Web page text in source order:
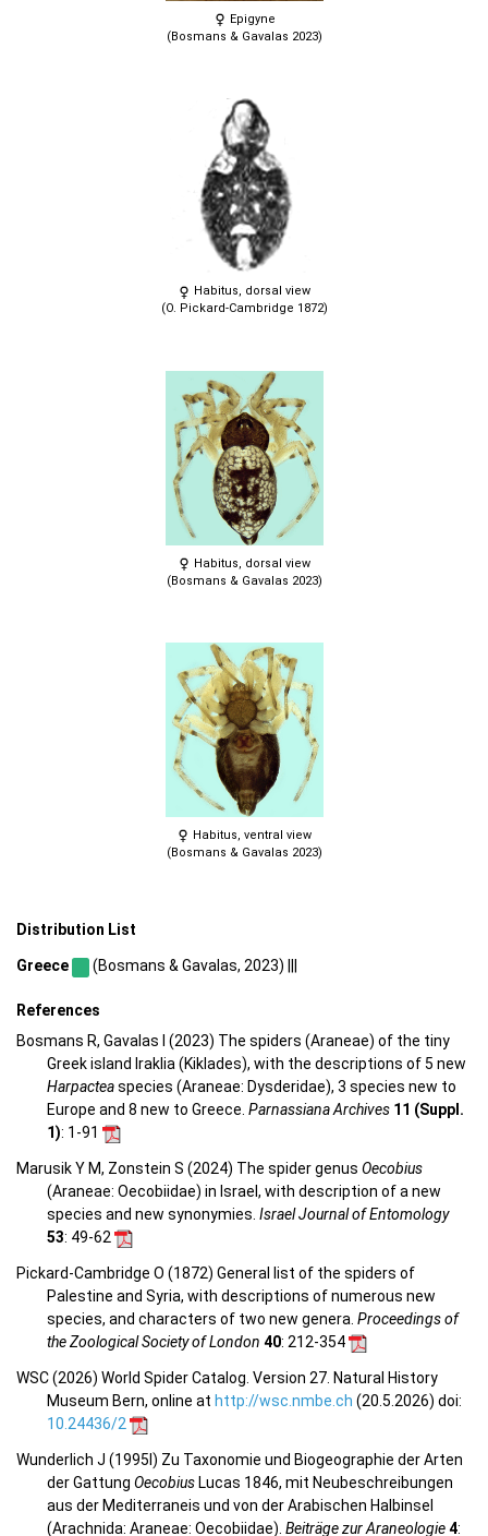
Epigyne
(Bosmans & Gavalas 2023)
Habitus, dorsal view
(O. Pickard-Cambridge 1872)
Habitus, dorsal view
(Bosmans & Gavalas 2023)
Habitus, ventral view
(Bosmans & Gavalas 2023)
Distribution List
Greece (Bosmans & Gavalas, 2023) |||
References
Bosmans R, Gavalas I (2023) The spiders (Araneae) of the tiny
Greek island Iraklia (Kiklades), with the descriptions of 5 new
Harpacteaspecies (Araneae: Dysderidae), 3 species new to
Europe and 8 new to Greece. Parnassiana Archives 11 (Suppl.
1): 1-91
Marusik Y M, Zonstein S (2024) The spider genus Oecobius
(Araneae: Oecobiidae) in Israel, with description of a new
species and new synonymies. Israel Journal of Entomology
53: 49-62
Pickard-Cambridge O (1872) General list of the spiders of
Palestine and Syria, with descriptions of numerous new
species, and characters of two new genera. Proceedings of
the Zoological Society of London 40: 212-354
WSC (2026) World Spider Catalog. Version 27. Natural History
Museum Bern, online at http://wsc.nmbe.ch (20.5.2026) doi:
10.24436/2
Wunderlich J (1995l) Zu Taxonomie und Biogeographie der Arten
der Gattung Oecobius Lucas 1846, mit Neubeschreibungen
aus der Mediterraneis und von der Arabischen Halbinsel
(Arachnida: Araneae: Oecobiidae). Beiträge zur Araneologie4: